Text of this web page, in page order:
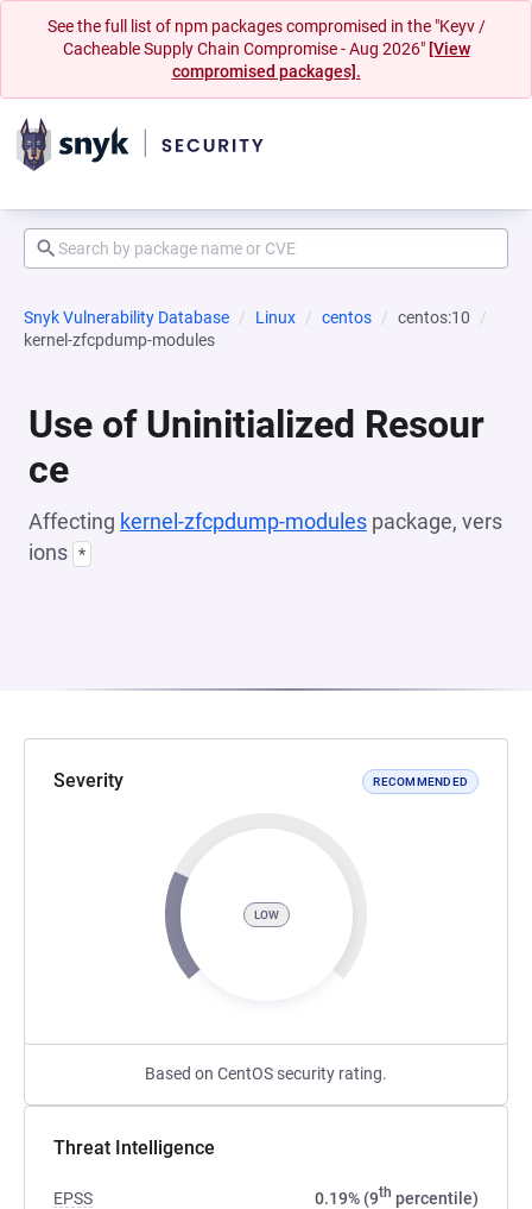
See the full list of npm packages compromised in the "Keyv /
Cacheable Supply Chain Compromise - Aug 2026" [View
compromised packages].
Snyk Vulnerability Database Linux centos
centos:10
kernel-zfcpdump-modules
Use of Uninitialized Resour
ce
Affecting kernel-zfcpdump-modules package, vers
ions *
Severity RECOMMENDED
LOW
Based on CentOS security rating.
Threat Intelligence
EPSS 0.19% (9th percentile)